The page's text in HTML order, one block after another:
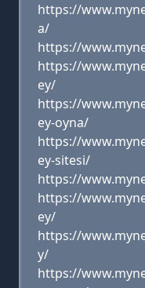
https://
a/
https://
https://
ey/
https://
ey-oyna/
https://
ey-sitesi/
https://
https://
ey/
https://
y/
https://